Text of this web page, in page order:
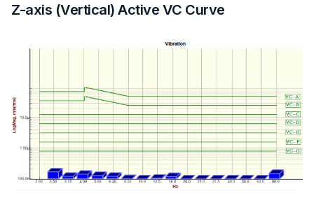
Z-axis (Vertical) Active VC Curve